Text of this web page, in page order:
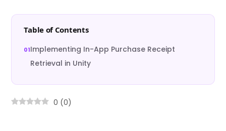
Table of Contents
Implementing In-App Purchase Receipt
Retrieval in Unity
0 (0)